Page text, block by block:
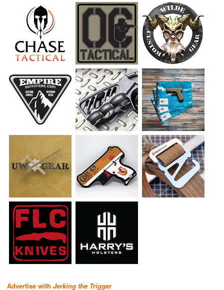
Advertise with Jerking the Trigger